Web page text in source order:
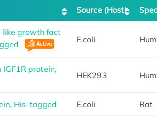
Source (Host)
like growth fact
E.coli
protein,
HEK293
His-tagged E.coli Rat